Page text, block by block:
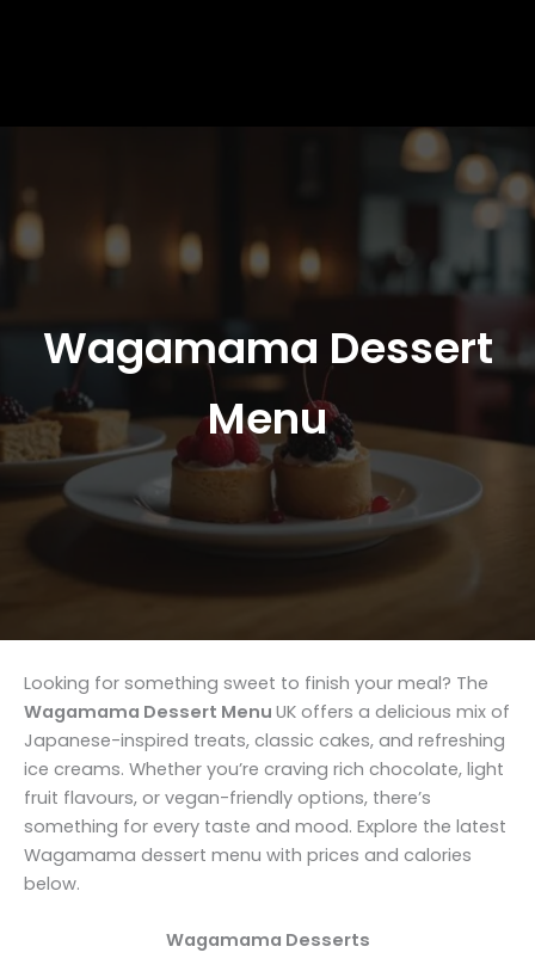
Wagamama Dessert
Menu
Looking for something sweet to finish your meal? The
Wagamama Dessert Menu UK offers a delicious mix of
Japanese-inspired treats, classic cakes, and refreshing
ice creams. Whether you’re craving rich chocolate, light
fruit flavours, or vegan-friendly options, there’s
something for every taste and mood. Explore the latest
Wagamama dessert menu with prices and calories
below.
Wagamama Desserts